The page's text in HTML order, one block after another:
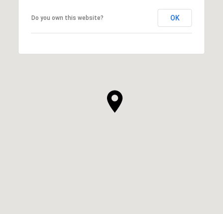
Do you own this website? OK